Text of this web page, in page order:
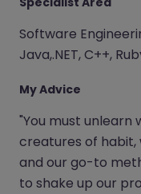
Software
Java,.NET, C++,
My Advice
"You must unlearn
creatures of habit,
and our go-to
to shake up our